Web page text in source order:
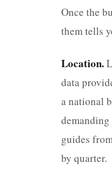
Once the
them tells
Location.
data
a national
guides
by quarter.